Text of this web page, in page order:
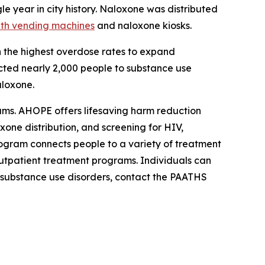
year in city history. Naloxone was distributed
vending machines and naloxone kiosks.
highest overdose rates to expand
nearly 2,000 people to substance use
AHOPE offers lifesaving harm reduction
distribution, and screening for HIV,
connects people to a variety of treatment
treatment programs. Individuals can
use disorders, contact the PAATHS